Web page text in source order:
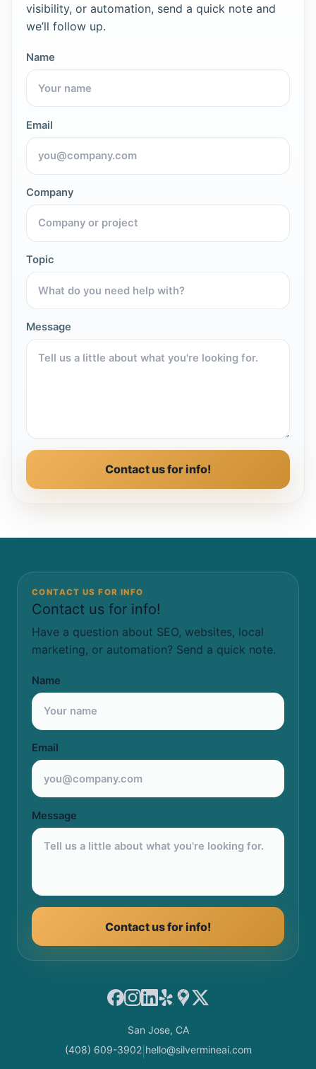
visibility, or automation, send a quick note and
we’ll follow up.
Name
Email
Company
Topic
Message
Contact us for info!
CONTACT US FOR INFO
Contact us for info!
Have a question about SEO, websites, local
marketing, or automation? Send a quick note.
Name
Email
Message
Contact us for info!
Facebook
Instagram
LinkedIn
YelpGoogle Maps
X
San Jose, CA
(408) 609-3902| hello@silvermineai.com